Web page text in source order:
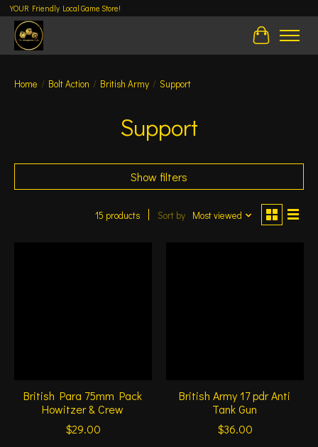
YOUR Friendly Local Game Store!
Cart
Home / Bolt Action / British Army / Support
Support
Show filters
15 products Sort by Most viewed
British Para 75mm Pack
Howitzer & Crew
$29.00
British Army 17 pdr Anti
Tank Gun
$36.00